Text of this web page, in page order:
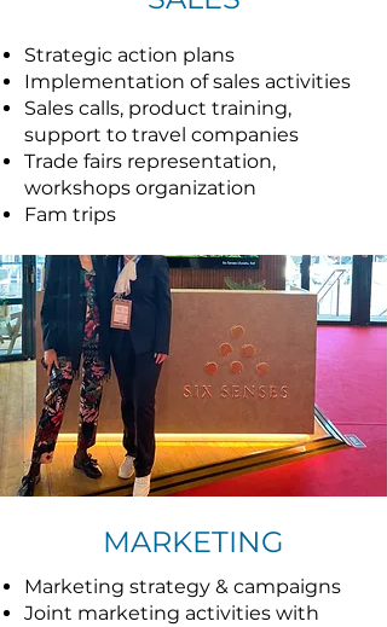
Strategic action plans
Implementation of sales activities
Sales calls, product training,
support to travel companies
Trade fairs representation,
workshops organization
Fam trips
MARKETING
Marketing strategy & campaigns
Joint marketing activities with